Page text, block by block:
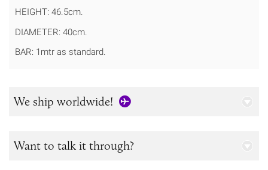
HEIGHT: 46.5cm.
DIAMETER: 40cm.
BAR: 1mtr as standard.
We ship worldwide!
Want to talk it through?